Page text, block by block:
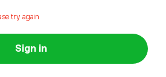
try again
Sign in